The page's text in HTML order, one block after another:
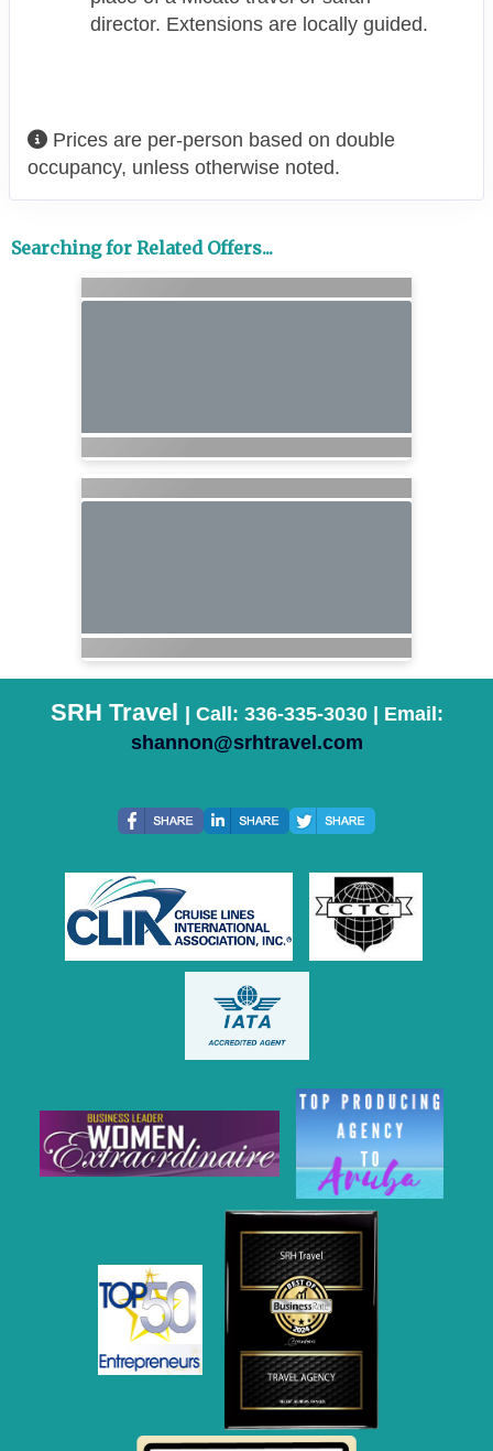
director. Extensions are locally guided.
Prices are per-person based on double
occupancy, unless otherwise noted.
Searching for Related Offers...
SRH Travel | Call: 336-335-3030 | Email:
shannon@srhtravel.com